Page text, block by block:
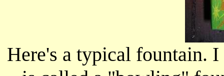
Here's a typical fountain.